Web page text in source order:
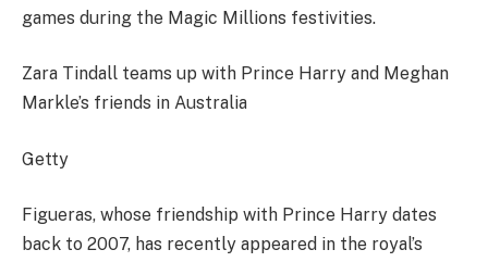
games during the Magic Millions festivities.
Zara Tindall teams up with Prince Harry and Meghan
Markle’s friends in Australia
Getty
Figueras, whose friendship with Prince Harry dates
back to 2007, has recently appeared in the royal’s